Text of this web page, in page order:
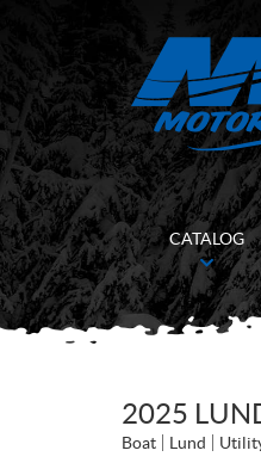
CATALOG
2025
Boat Lund